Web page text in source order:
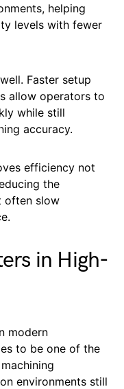
helping
levels with fewer
Faster setup
allow operators to
while still
accuracy.
efficiency not
the
often slow
in High-
modern
to be one of the
environments still